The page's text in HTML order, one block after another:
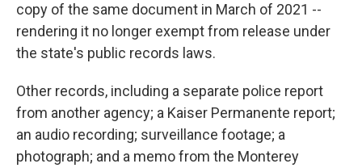
copy of the same document in March of 2021 --
rendering it no longer exempt from release under
the state's public records laws.
Other records, including a separate police report
from another agency; a Kaiser Permanente report;
an audio recording; surveillance footage; a
photograph; and a memo from the Monterey